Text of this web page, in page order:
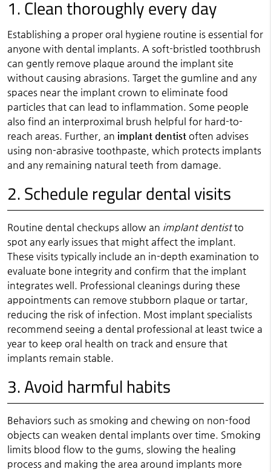
1. Clean thoroughly every day
Establishing a proper oral hygiene routine is essential for
anyone with dental implants. A soft-bristled toothbrush
can gently remove plaque around the implant site
without causing abrasions. Target the gumline and any
spaces near the implant crown to eliminate food
particles that can lead to inflammation. Some people
also find an interproximal brush helpful for hard-to-
reach areas. Further, an implant dentistoften advises
using non-abrasive toothpaste, which protects implants
and any remaining natural teeth from damage.
2. Schedule regular dental visits
Routine dental checkups allow an implant dentistto
spot any early issues that might affect the implant.
These visits typically include an in-depth examination to
evaluate bone integrity and confirm that the implant
integrates well. Professional cleanings during these
appointments can remove stubborn plaque or tartar,
reducing the risk of infection. Most implant specialists
recommend seeing a dental professional at least twice a
year to keep oral health on track and ensure that
implants remain stable.
3. Avoid harmful habits
Behaviors such as smoking and chewing on non-food
objects can weaken dental implants over time. Smoking
limits blood flow to the gums, slowing the healing
process and making the area around implants more